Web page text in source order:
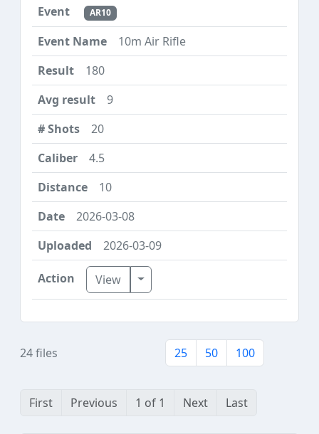
AR10
10m Air Rifle
180
9
20
4.5
10
2026-03-08
2026-03-09
View Toggle Dropdown
24 files 25 50 100
First Previous 1 of 1 Next Last